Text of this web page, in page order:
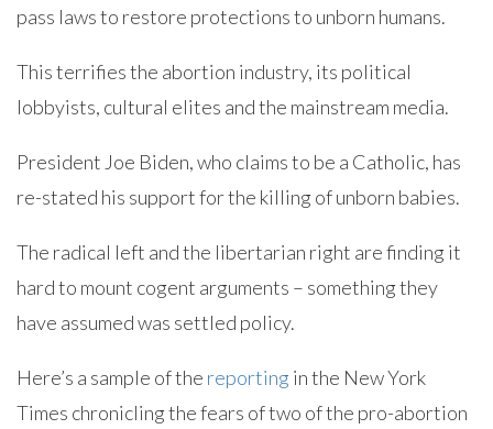
pass laws to restore protections to unborn humans.
This terrifies the abortion industry, its political
lobbyists, cultural elites and the mainstream media.
President Joe Biden, who claims to be a Catholic, has
re-stated his support for the killing of unborn babies.
The radical left and the libertarian right are finding it
hard to mount cogent arguments – something they
have assumed was settled policy.
Here’s a sample of the reporting in the New York
Times chronicling the fears of two of the pro-abortion